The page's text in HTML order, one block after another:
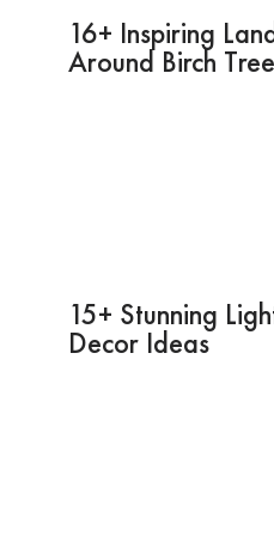
16+ Inspiring
Around Birch
15+ Stunning
Decor Ideas